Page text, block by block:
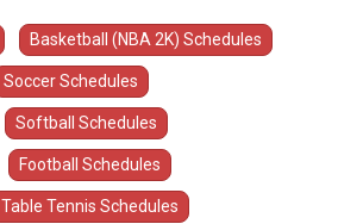
Basketball (NBA 2K) Schedules
Soccer Schedules
Softball Schedules
Football Schedules
Table Tennis Schedules